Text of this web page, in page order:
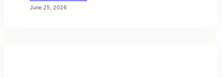
June 25, 2026